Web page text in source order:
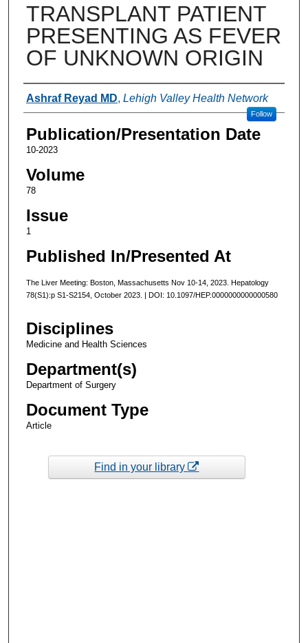
TRANSPLANT PATIENT
PRESENTING AS FEVER
OF UNKNOWN ORIGIN
Authors
Ashraf Reyad MD, Lehigh Valley Health Network
Follow
Publication/Presentation Date
10-2023
Volume
78
Issue
1
Published In/Presented At
The Liver Meeting: Boston, Massachusetts Nov 10-14, 2023. Hepatology
78(S1):p S1-S2154, October 2023. | DOI: 10.1097/HEP.0000000000000580
Disciplines
Medicine and Health Sciences
Department(s)
Department of Surgery
Document Type
Article
Find in your library